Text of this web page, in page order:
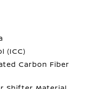
(ICC)
Carbon Fiber